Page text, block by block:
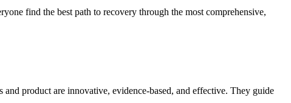
find the best path to recovery through the most comprehensive,
product are innovative, evidence-based, and effective. They guide